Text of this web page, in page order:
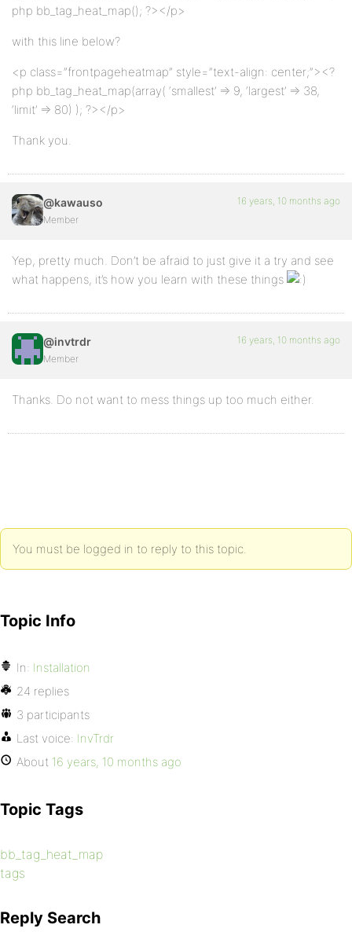
php bb_tag_heat_map(); ?></p>
with this line below?
<p class=”frontpageheatmap” style=”text-align: center;”><?
php bb_tag_heat_map(array( ‘smallest’ => 9, ‘largest’ => 38,
‘limit’ => 80) ); ?></p>
Thank you.
@kawauso
Member
16 years, 10 months ago
Yep, pretty much. Don’t be afraid to just give it a try and see
what happens, it’s how you learn with these things
@invtrdr
Member
16 years, 10 months ago
Thanks. Do not want to mess things up too much either.
You must be logged in to reply to this topic.
Topic Info
In: Installation
24 replies
3 participants
Last voice: InvTrdr
About 16 years, 10 months ago
Topic Tags
bb_tag_heat_map
tags
Reply Search